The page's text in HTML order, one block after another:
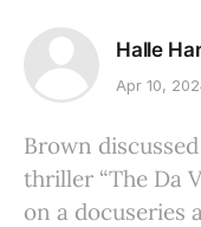
Halle
Apr 10,
Brown
thriller “The Da
on a docuseries